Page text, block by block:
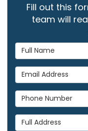
Fill out this
team will
Full Name
Email Address
Phone Number
Full Address